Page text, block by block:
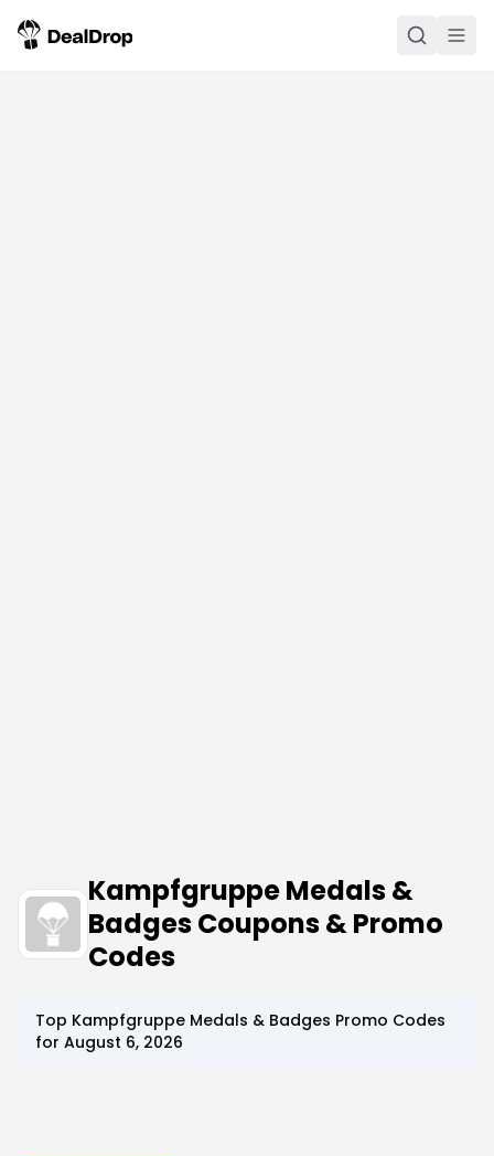
Kampfgruppe Medals &
Badges Coupons & Promo
Codes
Top Kampfgruppe Medals & Badges Promo Codes
for August 6, 2026